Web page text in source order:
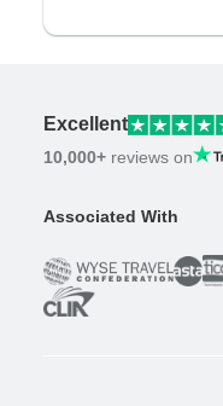
Excellent
10,000+ reviews on
Associated With